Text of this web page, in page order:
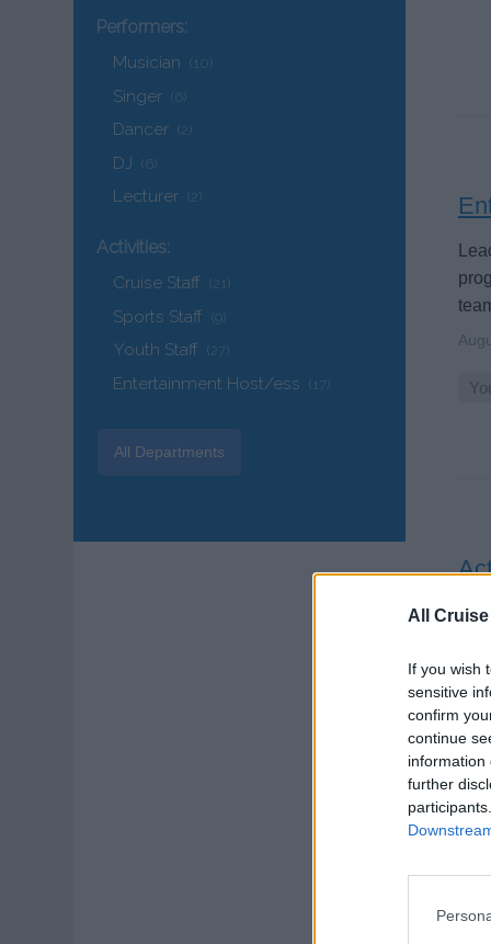
All
If you wish
sensitive
confirm
continue
information
further
Performers:
Musician (10)
Singer (6)
Dancer (2)
DJ (6)
Lecturer (2)
Activities:
Cruise Staff (21)
Sports Staff (9)
Youth Staff (27)
Entertainment Host/ess (17)
All Departments